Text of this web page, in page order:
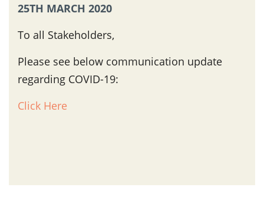
25TH MARCH 2020
To all Stakeholders,
Please see below communication update
regarding COVID-19:
Click Here